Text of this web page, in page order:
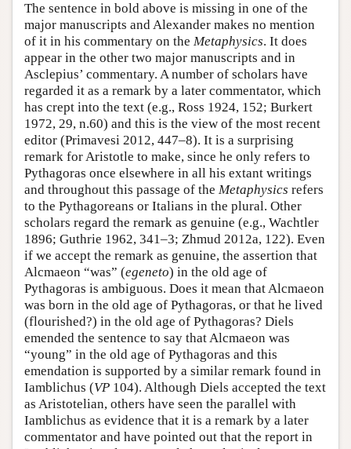
The sentence in bold above is missing in one of the
major manuscripts and Alexander makes no mention
of it in his commentary on the Metaphysics. It does
appear in the other two major manuscripts and in
Asclepius’ commentary. A number of scholars have
regarded it as a remark by a later commentator, which
has crept into the text (e.g., Ross 1924, 152; Burkert
1972, 29, n.60) and this is the view of the most recent
editor (Primavesi 2012, 447–8). It is a surprising
remark for Aristotle to make, since he only refers to
Pythagoras once elsewhere in all his extant writings
and throughout this passage of the Metaphysics refers
to the Pythagoreans or Italians in the plural. Other
scholars regard the remark as genuine (e.g., Wachtler
1896; Guthrie 1962, 341–3; Zhmud 2012a, 122). Even
if we accept the remark as genuine, the assertion that
Alcmaeon “was” (egeneto) in the old age of
Pythagoras is ambiguous. Does it mean that Alcmaeon
was born in the old age of Pythagoras, or that he lived
(flourished?) in the old age of Pythagoras? Diels
emended the sentence to say that Alcmaeon was
“young” in the old age of Pythagoras and this
emendation is supported by a similar remark found in
Iamblichus (VP 104). Although Diels accepted the text
as Aristotelian, others have seen the parallel with
Iamblichus as evidence that it is a remark by a later
commentator and have pointed out that the report in